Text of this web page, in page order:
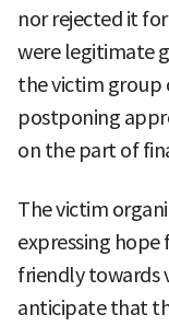
nor rejected it
were legitimate
the victim
postponing
on the part of
The victim
expressing
friendly towards
anticipate that